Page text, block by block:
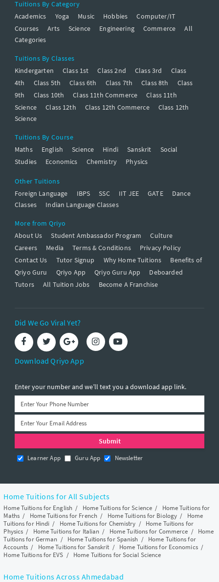
Tuitions By Category
Academics
Yoga Music Hobbies
Computer/IT
Courses
Arts Science Engineering Commerce
All
Categories
Tuitions By Classes
Kindergarten
Class 1st Class 2nd Class 3rd
Class
4th
Class 5th Class 6th Class 7th Class 8th
Class
9th
Class 10th Class 11th Commerce
Class 11th
Science
Class 12th Class 12th Commerce
Class 12th
Science
Tuitions By Course
Maths
English Science Hindi Sanskrit
Social
Studies
Economics Chemistry Physics
Other Tuitions
Foreign Language
IBPS SSC IIT JEE GATE
Dance
Classes
Indian Language Classes
More from Qriyo
About Us
Student Ambassador Program
Culture
Careers
Media Terms & Conditions
Privacy Policy
Contact Us
Tutor Signup Why Home Tuitions
Benefits of
Qriyo Guru
Qriyo App Qriyo Guru App
Deboarded
Tutors
All Tuition Jobs Become A Franchise
Did We Go Viral Yet?
Download Qriyo App
Enter your number and we’ll text you a download app link.
Learner App Guru App Newsletter
Home Tuitions for All Subjects
Home Tuitions for English / Home Tuitions for Science / Home Tuitions for
Maths/ Home Tuitions for French / Home Tuitions for Biology / Home
Tuitions for Hindi / Home Tuitions for Chemistry / Home Tuitions for
Physics / Home Tuitions for Italian / Home Tuitions for Commerce / Home
Tuitions for German / Home Tuitions for Spanish / Home Tuitions for
Accounts / Home Tuitions for Sanskrit / Home Tuitions for Economics/
Home Tuitions for EVS / Home Tuitions for Social Science
Home Tuitions Across Ahmedabad